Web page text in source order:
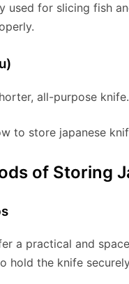
used for slicing fish
all-purpose
of Storing
a practical and
hold the knife